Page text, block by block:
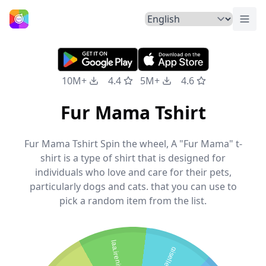
Home
10M+ 4.4 5M+ 4.6
Fur Mama Tshirt
Fur Mama Tshirt Spin the wheel, A "Fur Mama" t-
shirt is a type of shirt that is designed for
individuals who love and care for their pets,
particularly dogs and cats. that you can use to
pick a random item from the list.
laa.irenita